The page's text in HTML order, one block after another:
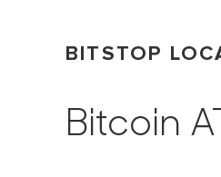
BITSTOP
Bitcoin